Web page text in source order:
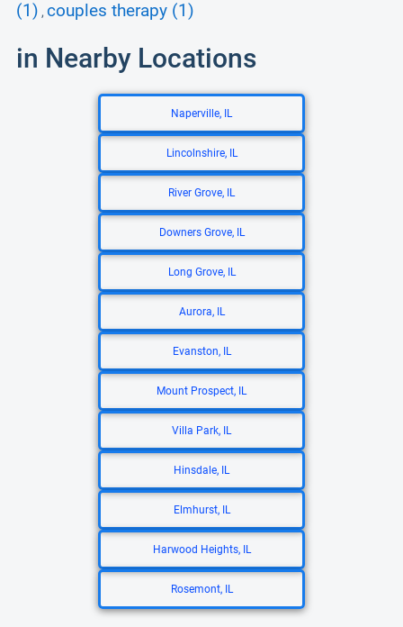
(1) , couples therapy (1)
in Nearby Locations
Naperville, IL
Lincolnshire, IL
River Grove, IL
Downers Grove, IL
Long Grove, IL
Aurora, IL
Evanston, IL
Mount Prospect, IL
Villa Park, IL
Hinsdale, IL
Elmhurst, IL
Harwood Heights, IL
Rosemont, IL